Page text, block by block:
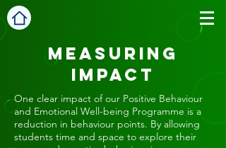
Measuring
Impact
One clear impact of our Positive Behaviour
and Emotional Well-being Programme is a
reduction in behaviour points. By allowing
students time and space to explore their